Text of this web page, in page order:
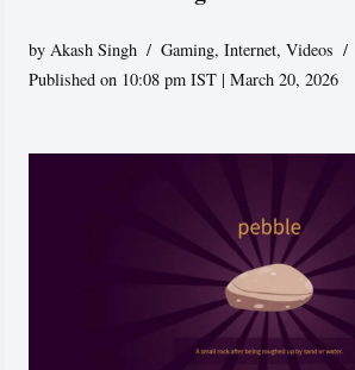
byAkash Singh Gaming,Internet,Videos
Published on 10:08 pm IST | March 20, 2026